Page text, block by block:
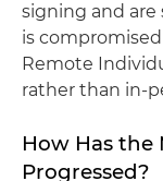
signing and are
is
Remote
rather than in-
How Has the
Progressed?